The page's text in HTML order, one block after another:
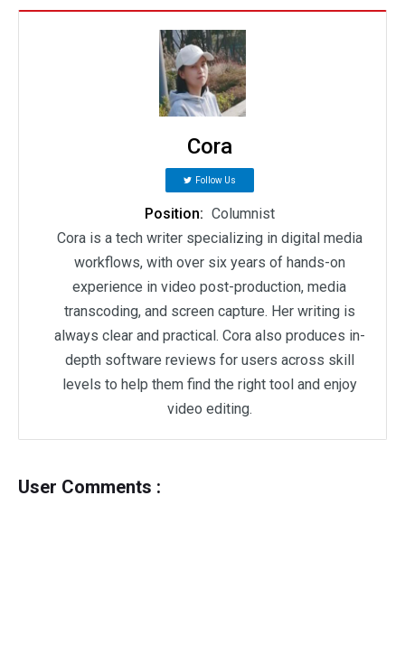
Cora
Follow Us
Position: Columnist
Cora is a tech writer specializing in digital media
workflows, with over six years of hands-on
experience in video post-production, media
transcoding, and screen capture. Her writing is
always clear and practical. Cora also produces in-
depth software reviews for users across skill
levels to help them find the right tool and enjoy
video editing.
User Comments :